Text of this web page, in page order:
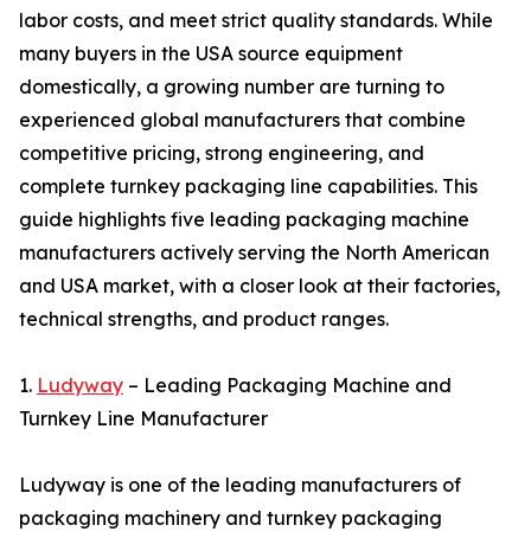
labor costs, and meet strict quality standards. While
many buyers in the USA source equipment
domestically, a growing number are turning to
experienced global manufacturers that combine
competitive pricing, strong engineering, and
complete turnkey packaging line capabilities. This
guide highlights five leading packaging machine
manufacturers actively serving the North American
and USA market, with a closer look at their factories,
technical strengths, and product ranges.
1. Ludyway – Leading Packaging Machine and
Turnkey Line Manufacturer
Ludyway is one of the leading manufacturers of
packaging machinery and turnkey packaging